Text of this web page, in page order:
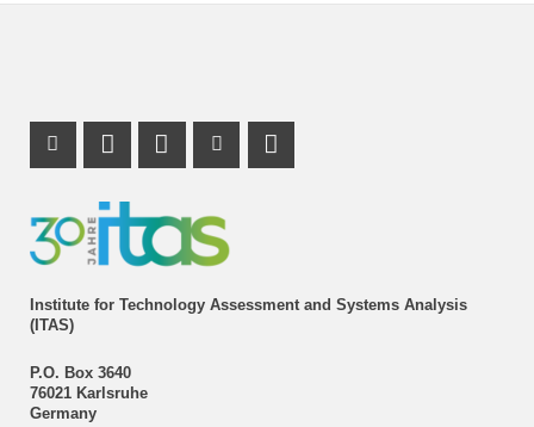
Institute for Technology Assessment and Systems Analysis
(ITAS)
P.O. Box 3640
76021 Karlsruhe
Germany
Instagram Profile
Mastodon Profile
LinkedIn Profile
Youtube Profile